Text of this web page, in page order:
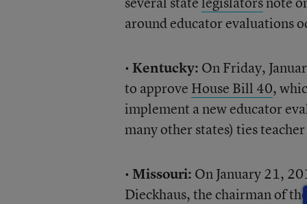
around educator evaluations
• Kentucky: On Friday,
to approve House Bill 40,
implement a new educator
many other states) ties
• Missouri: On January 21,
Dieckhaus, the chairman of